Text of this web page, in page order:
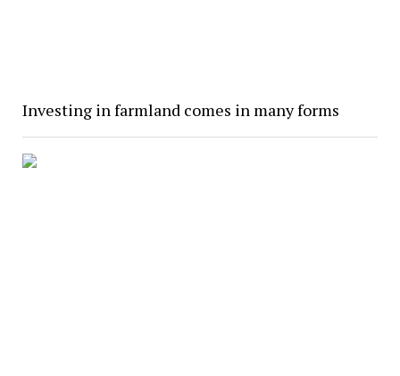
Investing in farmland comes in many forms